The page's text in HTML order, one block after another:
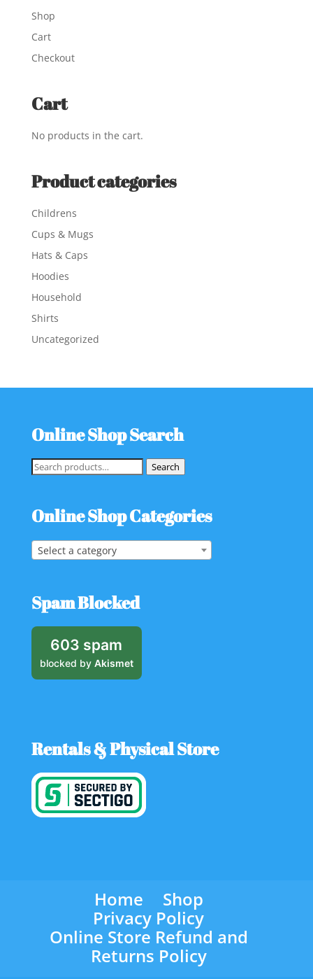
Shop
Cart
Checkout
Cart
No products in the cart.
Product categories
Childrens
Cups & Mugs
Hats & Caps
Hoodies
Household
Shirts
Uncategorized
Online Shop Search
Search
Search
Online Shop Categories
Select a category
Spam Blocked
603 spam
blocked by Akismet
Rentals & Physical Store
Home
Shop
Privacy Policy
Online Store Refund and
Returns Policy